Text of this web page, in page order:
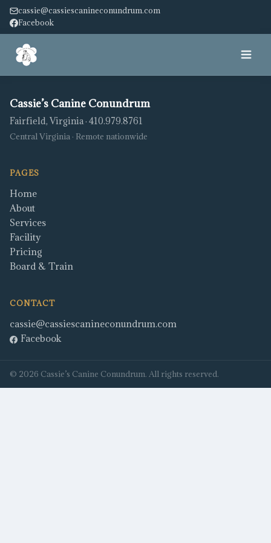
cassie@cassiescanineconundrum.com
Facebook
About
Facility
Pricing
Service Dog
Cassie’s Canine Conundrum
Fairfield, Virginia · 410.979.8761
Central Virginia · Remote nationwide
PAGES
Home
About
Services
Facility
Pricing
Board & Train
CONTACT
cassie@cassiescanineconundrum.com
Facebook
© 2026 Cassie’s Canine Conundrum. All rights reserved.